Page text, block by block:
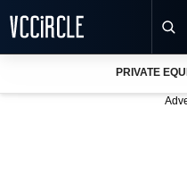
PRIVATE